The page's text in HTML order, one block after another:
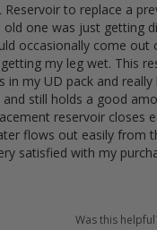
Reservoir to replace a
old one was just getting
occasionally come out
my leg wet. This
my UD pack and really
and still holds a good
reservoir closes
flows out easily from
satisfied with my
Was this